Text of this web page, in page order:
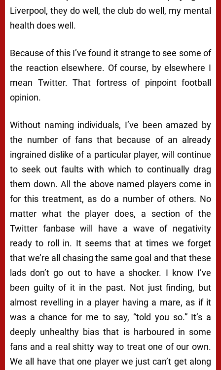
Liverpool, they do well, the club do well, my mental
health does well.
Because of this I’ve found it strange to see some of
the reaction elsewhere. Of course, by elsewhere I
mean Twitter. That fortress of pinpoint football
opinion.
Without naming individuals, I’ve been amazed by
the number of fans that because of an already
ingrained dislike of a particular player, will continue
to seek out faults with which to continually drag
them down. All the above named players come in
for this treatment, as do a number of others. No
matter what the player does, a section of the
Twitter fanbase will have a wave of negativity
ready to roll in. It seems that at times we forget
that we’re all chasing the same goal and that these
lads don’t go out to have a shocker. I know I’ve
been guilty of it in the past. Not just finding, but
almost revelling in a player having a mare, as if it
was a chance for me to say, “told you so.” It’s a
deeply unhealthy bias that is harboured in some
fans and a real shitty way to treat one of our own.
We all have that one player we just can’t get along